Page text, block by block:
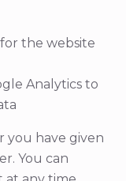
the website
Analytics to
you have given
You can